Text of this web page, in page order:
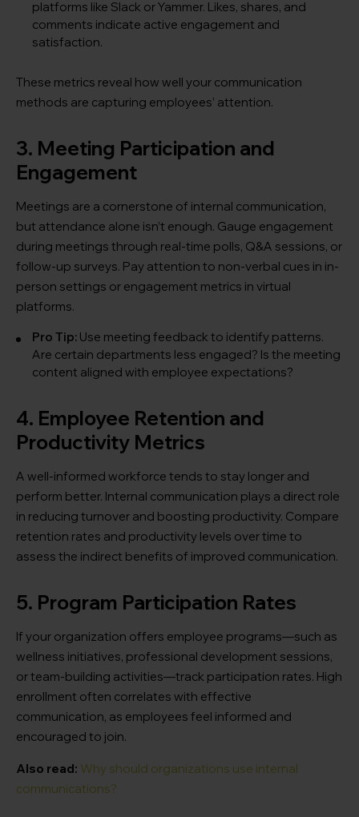
platforms like Slack or Yammer. Likes, shares, and
comments indicate active engagement and
satisfaction.
These metrics reveal how well your communication
methods are capturing employees’ attention.
3. Meeting Participation and
Engagement
Meetings are a cornerstone of internal communication,
but attendance alone isn’t enough. Gauge engagement
during meetings through real-time polls, Q&A sessions, or
follow-up surveys. Pay attention to non-verbal cues in in-
person settings or engagement metrics in virtual
platforms.
Pro Tip: Use meeting feedback to identify patterns.
Are certain departments less engaged? Is the meeting
content aligned with employee expectations?
4. Employee Retention and
Productivity Metrics
A well-informed workforce tends to stay longer and
perform better. Internal communication plays a direct role
in reducing turnover and boosting productivity. Compare
retention rates and productivity levels over time to
assess the indirect benefits of improved communication.
5. Program Participation Rates
If your organization offers employee programs—such as
wellness initiatives, professional development sessions,
or team-building activities—track participation rates. High
enrollment often correlates with effective
communication, as employees feel informed and
encouraged to join.
Also read: Why should organizations use internal
communications?